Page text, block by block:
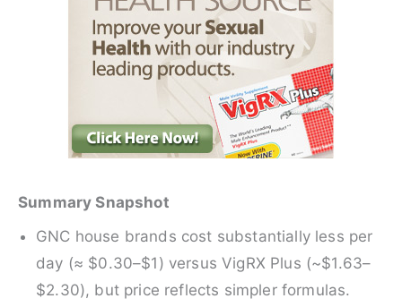
Summary Snapshot
GNC house brands cost substantially less per
day (≈ $0.30–$1) versus VigRX Plus (~$1.63–
$2.30), but price reflects simpler formulas.